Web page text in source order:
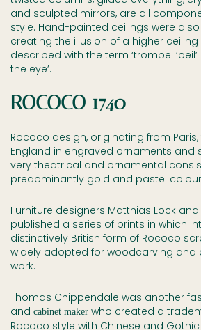
and sculpted mirrors, are all
style. Hand-painted ceilings were
creating the illusion of a higher
described with the term ‘trompe
the eye’.
ROCOCO 1740
Rococo design, originating from
England in engraved ornaments and
very theatrical and ornamental
predominantly gold and pastel
Furniture designers Matthias Lock
published a series of prints in which
distinctively British form of Rococo
widely adopted for woodcarving and
work.
Thomas Chippendale was another
and cabinet maker who created a
Rococo style with Chinese and